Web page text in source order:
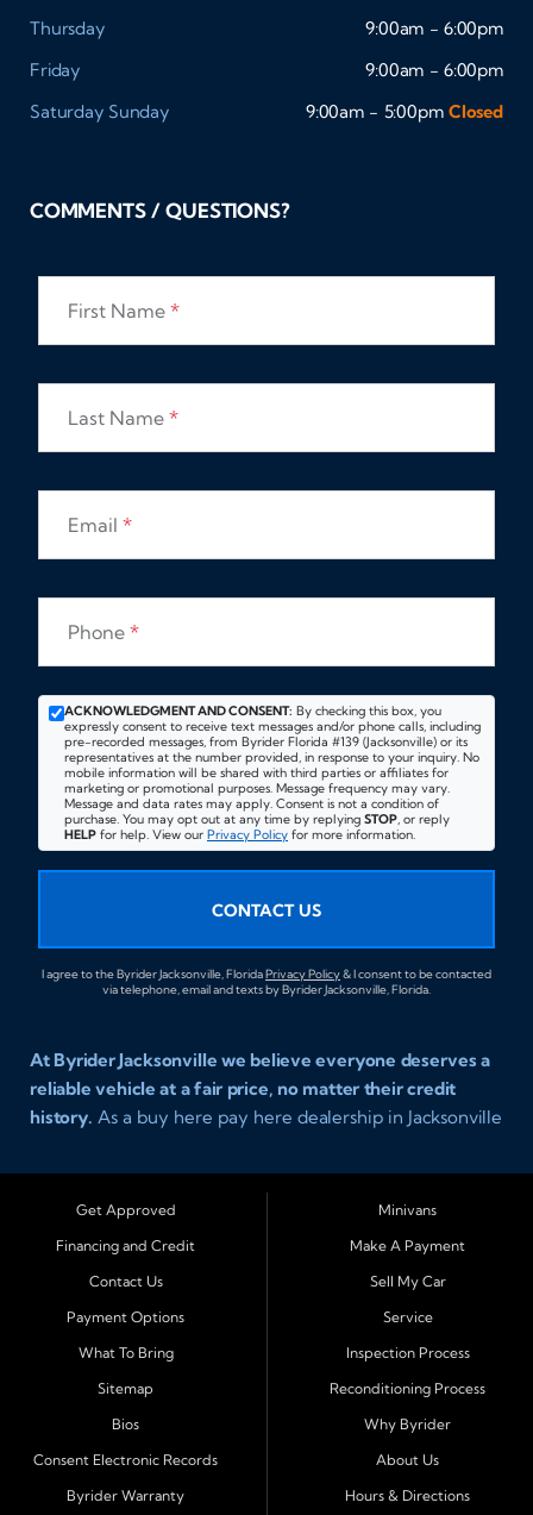
Thursday
9:00am - 6:00pm
Friday
9:00am - 6:00pm
Saturday Sunday 9:00am - 5:00pm Closed
COMMENTS / QUESTIONS?
First Name *
Last Name *
Email *
Phone *
ACKNOWLEDGMENT AND CONSENT: By checking this box, you
expressly consent to receive text messages and/or phone calls, including
pre-recorded messages, from Byrider Florida #139 (Jacksonville) or its
representatives at the number provided, in response to your inquiry. No
mobile information will be shared with third parties or affiliates for
marketing or promotional purposes. Message frequency may vary.
Message and data rates may apply. Consent is not a condition of
purchase. You may opt out at any time by replying STOP, or reply
HELP for help. View our Privacy Policy for more information.
CONTACT US
I agree to the Byrider Jacksonville, FloridaPrivacy Policy& I consent to be contacted
via telephone, email and texts by Byrider Jacksonville, Florida.
At Byrider Jacksonville we believe everyone deserves a
reliable vehicle at a fair price, no matter their credit
history. As a buy here pay here dealership in Jacksonville
been turned away elsewhere. Whether you have bad
credit, no credit, or new credit, our team provides easy
payments, and a wide range of vehicles including cars,
trucks, SUVs, and vans. Serving Jacksonville and
Surrounding Cities Our dealership is proud to be part of
the Byrider franchise network, one of the most trusted
across Northeast Florida choose Byrider Jacksonville
because they know we work hard to provide not only
vehicles but also financing solutions that fit real-life
budgets. We regularly welcome buyers from Orange
Get Approved
Financing and Credit
Contact Us
Payment Options
What To Bring
Sitemap
Bios
Consent Electronic Records
Byrider Warranty
Minivans
Make A Payment
Sell My Car
Service
Inspection Process
Reconditioning Process
Why Byrider
About Us
Hours & Directions